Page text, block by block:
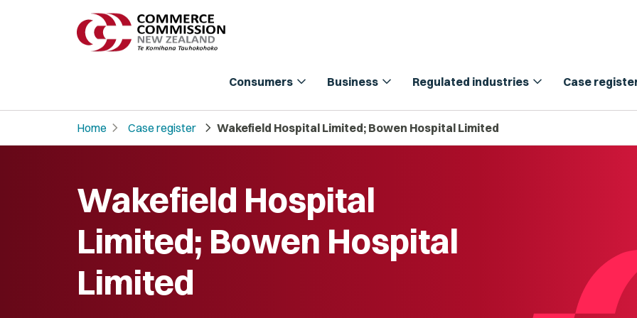
Consumers expand_more Business expand_more Regulated industries expand_more Case
Home chevron_right Case register chevron_right Wakefield Hospital Limited; Bowen Hospital Limited
Wakefield Hospital
Limited; Bowen Hospital
Limited